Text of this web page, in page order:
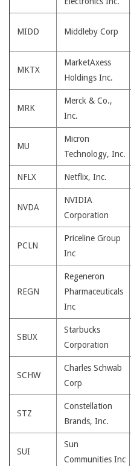
MIDD Middleby Corp
MKTX
MarketAxess
Holdings Inc.
MRK
Merck & Co.,
Inc.
MU
Micron
Technology, Inc.
NFLX Netflix, Inc.
NVDA
NVIDIA
Corporation
PCLN
Priceline Group
Inc
REGN
Regeneron
Pharmaceuticals
Inc
SBUX
Starbucks
Corporation
SCHW
Charles Schwab
Corp
STZ
Constellation
Brands, Inc.
SUI
Sun
Communities Inc